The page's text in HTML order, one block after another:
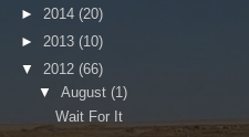
► 2014 (20)
► 2013 (10)
▼ 2012 (66)
▼ August (1)
Wait For It